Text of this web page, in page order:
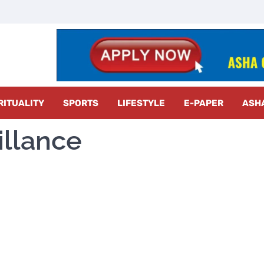
SPORTS LIFESTYLE E-PAPER